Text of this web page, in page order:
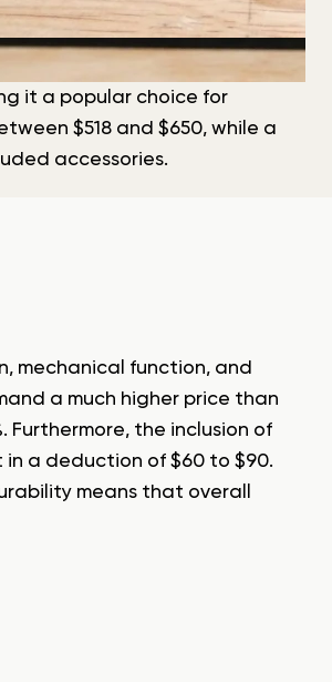
it a popular choice for
$518 and $650, while a
accessories.
mechanical function, and
a much higher price than
Furthermore, the inclusion of
a deduction of $60 to $90.
means that overall